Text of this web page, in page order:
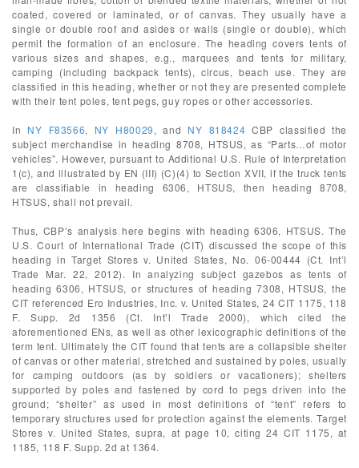
coated, covered or laminated, or of canvas. They usually have a
single or double roof and asides or walls (single or double), which
permit the formation of an enclosure. The heading covers tents of
various sizes and shapes, e.g., marquees and tents for military,
camping (including backpack tents), circus, beach use. They are
classified in this heading, whether or not they are presented complete
with their tent poles, tent pegs, guy ropes or other accessories.
In NY F83566, NY H80029, and NY 818424 CBP classified the
subject merchandise in heading 8708, HTSUS, as “Parts…of motor
vehicles”. However, pursuant to Additional U.S. Rule of Interpretation
1(c), and illustrated by EN (III) (C)(4) to Section XVII, if the truck tents
are classifiable in heading 6306, HTSUS, then heading 8708,
HTSUS, shall not prevail.
Thus, CBP’s analysis here begins with heading 6306, HTSUS. The
U.S. Court of International Trade (CIT) discussed the scope of this
heading in Target Stores v. United States, No. 06-00444 (Ct. Int’l
Trade Mar. 22, 2012). In analyzing subject gazebos as tents of
heading 6306, HTSUS, or structures of heading 7308, HTSUS, the
CIT referenced Ero Industries, Inc. v. United States, 24 CIT 1175, 118
F. Supp. 2d 1356 (Ct. Int’l Trade 2000), which cited the
aforementioned ENs, as well as other lexicographic definitions of the
term tent. Ultimately the CIT found that tents are a collapsible shelter
of canvas or other material, stretched and sustained by poles, usually
for camping outdoors (as by soldiers or vacationers); shelters
supported by poles and fastened by cord to pegs driven into the
ground; “shelter” as used in most definitions of “tent” refers to
temporary structures used for protection against the elements. Target
Stores v. United States, supra, at page 10, citing 24 CIT 1175, at
1185, 118 F. Supp. 2d at 1364.